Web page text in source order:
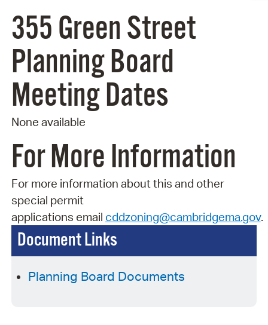
Document Links
Planning Board Documents
355 Green Street
Planning Board
Meeting Dates
None available
For More Information
For more information about this and other
special permit
applications email cddzoning@cambridgema.gov.